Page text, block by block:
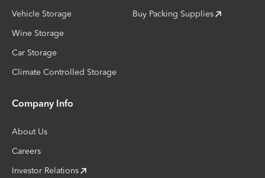
Vehicle Storage
Wine Storage
Car Storage
Climate Controlled Storage
Buy Packing Supplies
Company Info
About Us
Careers
Investor Relations